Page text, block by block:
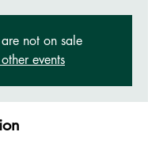
not on sale
events